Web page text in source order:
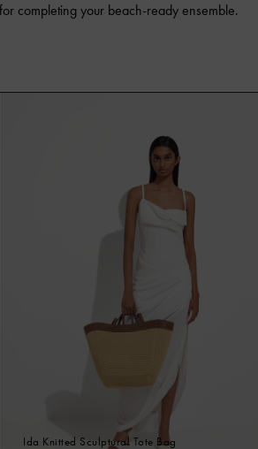
completing your beach-ready ensemble.
Ida Knitted Sculptural Tote Bag